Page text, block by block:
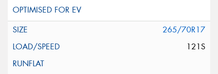
265/70R17
121S